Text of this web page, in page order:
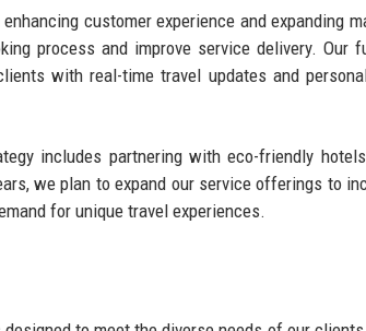
customer experience and expanding
process and improve service delivery. Our
with real-time travel updates and
includes partnering with eco-friendly
we plan to expand our service offerings to
for unique travel experiences.